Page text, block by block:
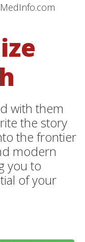
with them
the story
the frontier
modern
you to
of your